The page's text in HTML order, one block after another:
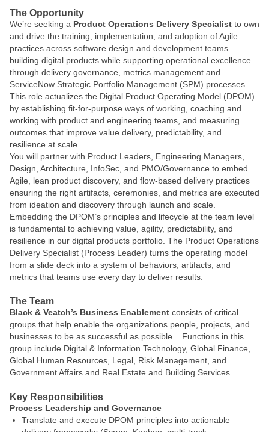
The Opportunity
We’re seeking a Product Operations Delivery Specialist to own
and drive the training, implementation, and adoption of Agile
practices across software design and development teams
building digital products while supporting operational excellence
through delivery governance, metrics management and
ServiceNow Strategic Portfolio Management (SPM) processes.
This role actualizes the Digital Product Operating Model (DPOM)
by establishing fit-for-purpose ways of working, coaching and
working with product and engineering teams, and measuring
outcomes that improve value delivery, predictability, and
resilience at scale.
You will partner with Product Leaders, Engineering Managers,
Design, Architecture, InfoSec, and PMO/Governance to embed
Agile, lean product discovery, and flow-based delivery practices
ensuring the right artifacts, ceremonies, and metrics are executed
from ideation and discovery through launch and scale.
Embedding the DPOM’s principles and lifecycle at the team level
is fundamental to achieving value, agility, predictability, and
resilience in our digital products portfolio. The Product Operations
Delivery Specialist (Process Leader) turns the operating model
from a slide deck into a system of behaviors, artifacts, and
metrics that teams use every day to deliver results.
The Team
Black & Veatch’s Business Enablement consists of critical
groups that help enable the organizations people, projects, and
businesses to be as successful as possible. Functions in this
group include Digital & Information Technology, Global Finance,
Global Human Resources, Legal, Risk Management, and
Government Affairs and Real Estate and Building Services.
Key Responsibilities
Process Leadership and Governance
Translate and execute DPOM principles into actionable